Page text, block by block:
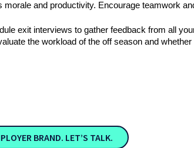
and productivity. Encourage teamwork
exit interviews to gather feedback from all
the workload of the off season and
BRAND. LET’S TALK.